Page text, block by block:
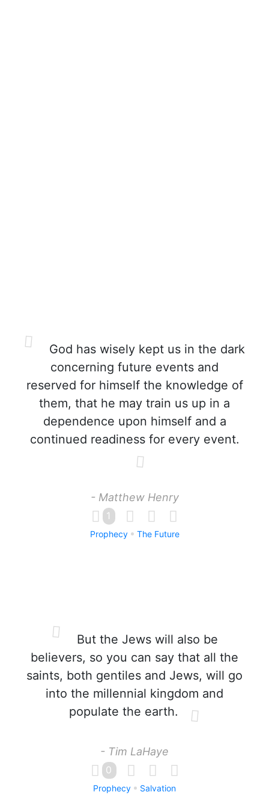
God has wisely kept us in the dark
concerning future events and
reserved for himself the knowledge of
them, that he may train us up in a
dependence upon himself and a
continued readiness for every event.
- Matthew Henry
1
Prophecy The Future
But the Jews will also be
believers, so you can say that all the
saints, both gentiles and Jews, will go
into the millennial kingdom and
populate the earth.
- Tim LaHaye
0
Prophecy Salvation